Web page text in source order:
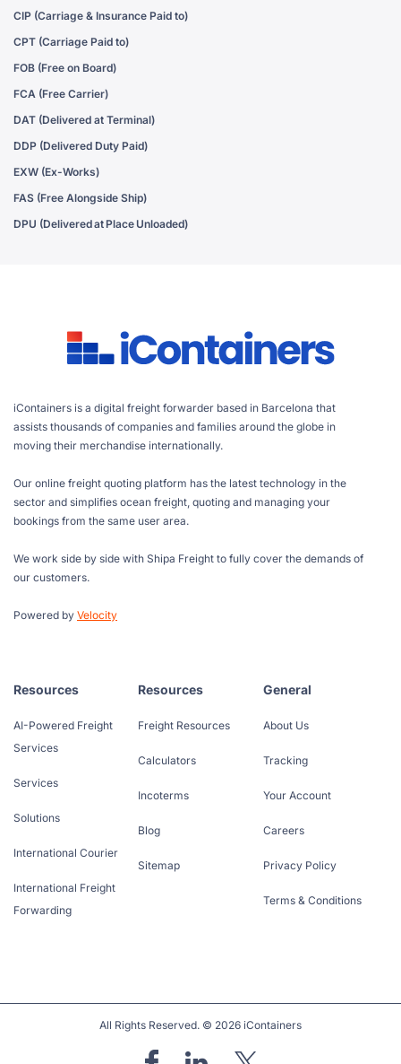
CIP (Carriage & Insurance Paid to)
CPT (Carriage Paid to)
FOB (Free on Board)
FCA (Free Carrier)
DAT (Delivered at Terminal)
DDP (Delivered Duty Paid)
EXW (Ex-Works)
FAS (Free Alongside Ship)
DPU (Delivered at Place Unloaded)
iContainers is a digital freight forwarder based in Barcelona that
assists thousands of companies and families around the globe in
moving their merchandise internationally.
Our online freight quoting platform has the latest technology in the
sector and simplifies ocean freight, quoting and managing your
bookings from the same user area.
We work side by side with Shipa Freight to fully cover the demands of
our customers.
Powered by Velocity
Resources
AI-Powered Freight
Services
Services
Solutions
International Courier
International Freight
Forwarding
Resources
Freight Resources
Calculators
Incoterms
Blog
Sitemap
General
About Us
Tracking
Your Account
Careers
Privacy Policy
Terms & Conditions
All Rights Reserved. © 2026 iContainers